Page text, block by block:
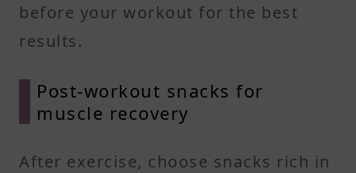
before your workout for the best
results.
Post-workout snacks for
muscle recovery
After exercise, choose snacks rich in